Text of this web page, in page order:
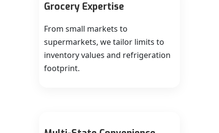
Grocery Expertise
From small markets to
supermarkets, we tailor limits to
inventory values and refrigeration
footprint.